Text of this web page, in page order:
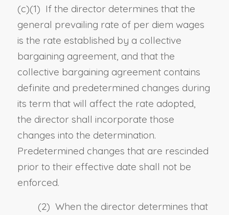
(c)(1) If the director determines that the
general prevailing rate of per diem wages
is the rate established by a collective
bargaining agreement, and that the
collective bargaining agreement contains
definite and predetermined changes during
its term that will affect the rate adopted,
the director shall incorporate those
changes into the determination.
Predetermined changes that are rescinded
prior to their effective date shall not be
enforced.
(2) When the director determines that